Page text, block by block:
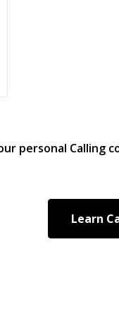
personal Calling
Learn